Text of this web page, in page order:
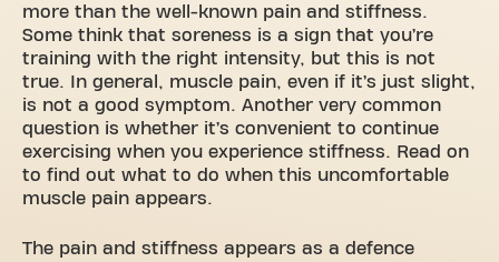
more than the well-known pain and stiffness.
Some think that soreness is a sign that you’re
training with the right intensity, but this is not
true. In general, muscle pain, even if it’s just slight,
is not a good symptom. Another very common
question is whether it’s convenient to continue
exercising when you experience stiffness. Read on
to find out what to do when this uncomfortable
muscle pain appears.
The pain and stiffness appears as a defence